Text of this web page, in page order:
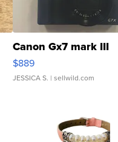
Canon Gx7 mark III
$889
JESSICA S. | sellwild.com